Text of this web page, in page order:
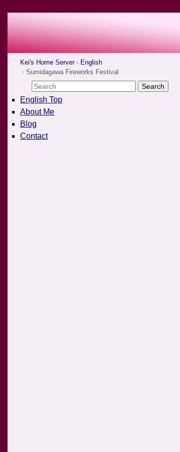
Kei's Home Server
English
Sumidagawa Fireworks Festival
English Top
About Me
Blog
Contact